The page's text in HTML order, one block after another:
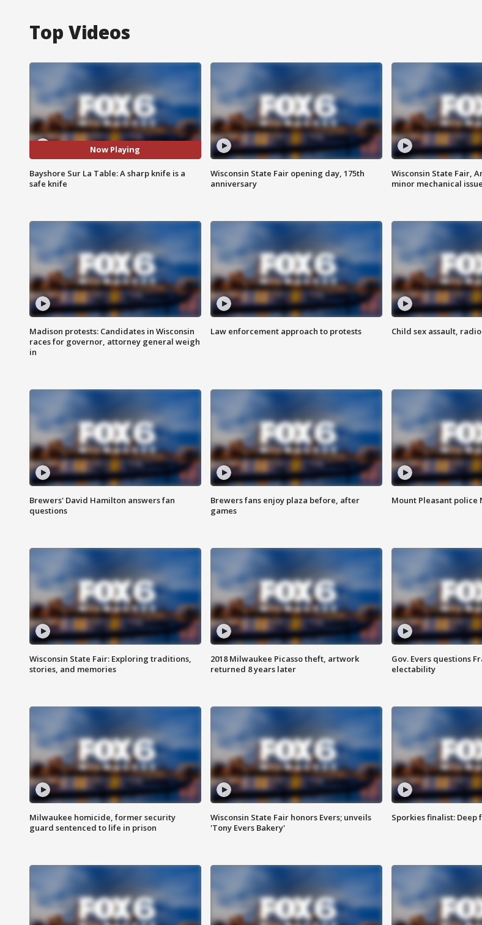
Top Videos
Now Playing
Bayshore Sur La Table: A sharp knife is a
safe knife
Wisconsin State Fair opening day, 175th
anniversary
Wisconsin State Fair,
minor mechanical issue
Madison protests: Candidates in Wisconsin
races for governor, attorney general weigh
in
Law enforcement approach to protests Child sex assault,
Brewers' David Hamilton answers fan
questions
Brewers fans enjoy plaza before, after
games
Mount Pleasant police
Wisconsin State Fair: Exploring traditions,
stories, and memories
2018 Milwaukee Picasso theft, artwork
returned 8 years later
Gov. Evers questions
electability
Milwaukee homicide, former security
guard sentenced to life in prison
Wisconsin State Fair honors Evers; unveils
'Tony Evers Bakery'
Sporkies finalist: